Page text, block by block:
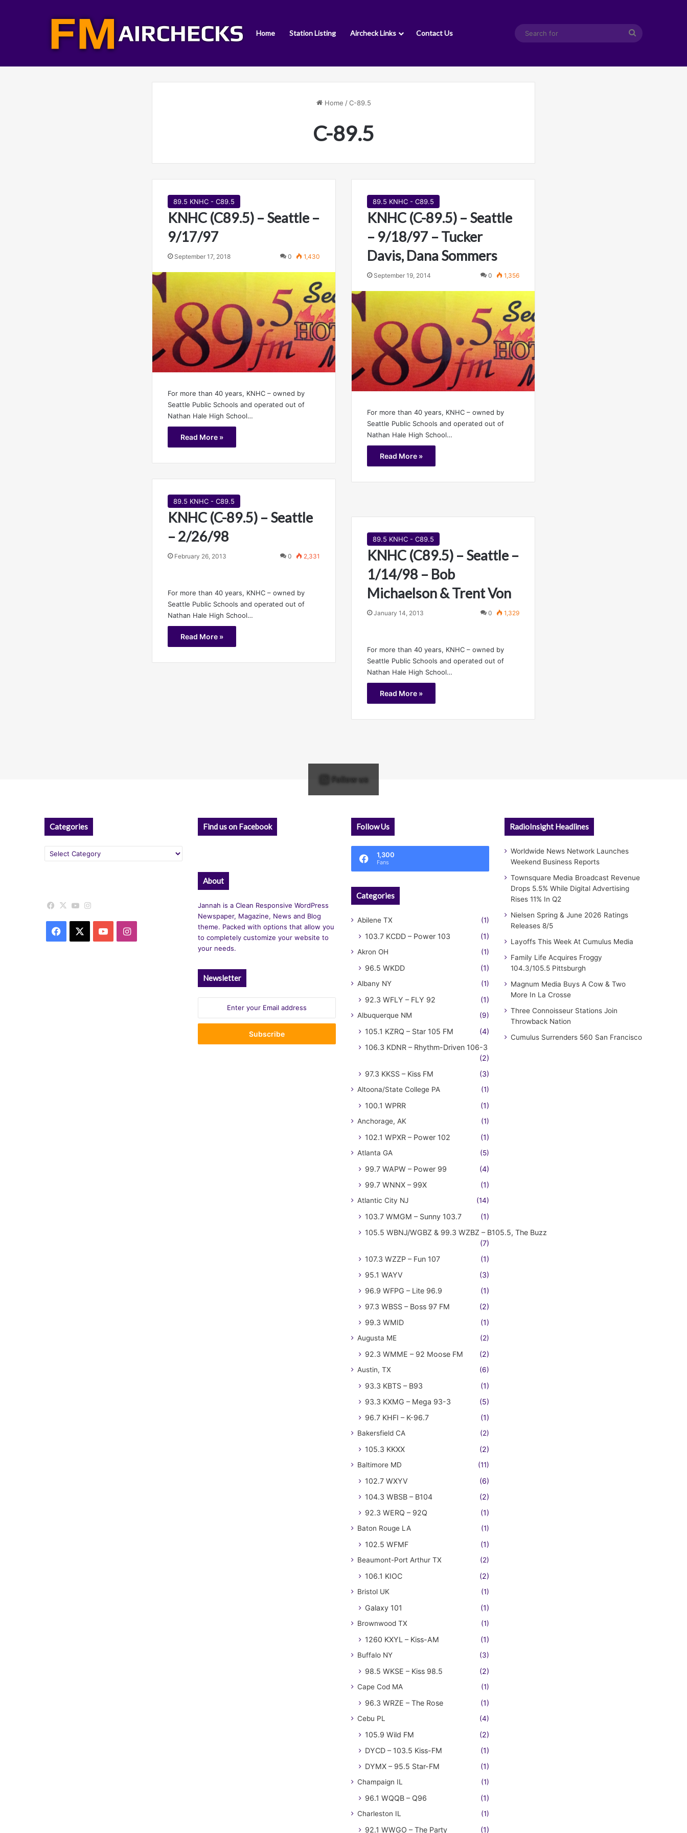
Home Station Listing Aircheck Links Contact Us
Search
Home / C-89.5
C-89.5
89.5 KNHC - C89.5
KNHC (C89.5) – Seattle –
9/17/97
September 17, 2018 0 1,430
For more than 40 years, KNHC – owned by
Seattle Public Schools and operated out of
Nathan Hale High School…
Read More »
89.5 KNHC - C89.5
KNHC (C-89.5) – Seattle
– 9/18/97 – Tucker
Davis, Dana Sommers
September 19, 2014 0 1,356
For more than 40 years, KNHC – owned by
Seattle Public Schools and operated out of
Nathan Hale High School…
Read More »
89.5 KNHC - C89.5
KNHC (C-89.5) – Seattle
– 2/26/98
February 26, 2013 0 2,331
For more than 40 years, KNHC – owned by
Seattle Public Schools and operated out of
Nathan Hale High School…
Read More »
89.5 KNHC - C89.5
KNHC (C89.5) – Seattle –
1/14/98 – Bob
Michaelson & Trent Von
January 14, 2013 0 1,329
For more than 40 years, KNHC – owned by
Seattle Public Schools and operated out of
Nathan Hale High School…
Read More »
Follow us
Categories
Categories
Facebook
X YouTube
Facebook YouTubeInstagram
Find us on Facebook
About
Jannah is a Clean Responsive WordPress
Newspaper, Magazine, News and Blog
theme. Packed with options that allow you
to completely customize your website to
your needs.
Newsletter
Email
Follow Us
1,300
Fans
Categories
Abilene TX (1)
103.7 KCDD – Power 103 (1)
Akron OH (1)
96.5 WKDD (1)
Albany NY (1)
92.3 WFLY – FLY 92 (1)
Albuquerque NM (9)
105.1 KZRQ – Star 105 FM
(4)
106.3 KDNR – Rhythm-Driven 106-3
(2)
97.3 KKSS – Kiss FM
(3)
Altoona/State College PA (1)
100.1 WPRR (1)
Anchorage, AK (1)
102.1 WPXR – Power 102 (1)
Atlanta GA (5)
99.7 WAPW – Power 99
(4)
99.7 WNNX – 99X
(1)
Atlantic City NJ (14)
103.7 WMGM – Sunny 103.7
(1)
105.5 WBNJ/WGBZ & 99.3 WZBZ – B105.5, The Buzz
(7)
107.3 WZZP – Fun 107
(1)
95.1 WAYV
(3)
96.9 WFPG – Lite 96.9
(1)
97.3 WBSS – Boss 97 FM
(2)
99.3 WMID
(1)
Augusta ME (2)
92.3 WMME – 92 Moose FM (2)
Austin, TX (6)
93.3 KBTS – B93
(1)
93.3 KXMG – Mega 93-3
(5)
96.7 KHFI – K-96.7
(1)
Bakersfield CA (2)
105.3 KKXX (2)
Baltimore MD (11)
102.7 WXYV
(6)
104.3 WBSB – B104
(2)
92.3 WERQ – 92Q
(1)
Baton Rouge LA (1)
102.5 WFMF (1)
Beaumont-Port Arthur TX (2)
106.1 KIOC (2)
Bristol UK (1)
Galaxy 101 (1)
Brownwood TX (1)
1260 KXYL – Kiss-AM (1)
Buffalo NY (3)
98.5 WKSE – Kiss 98.5 (2)
Cape Cod MA (1)
96.3 WRZE – The Rose (1)
Cebu PL (4)
105.9 Wild FM
(2)
DYCD – 103.5 Kiss-FM
(1)
DYMX – 95.5 Star-FM
(1)
Champaign IL (1)
96.1 WQQB – Q96 (1)
Charleston IL (1)
92.1 WWGO – The Party (1)
RadioInsight Headlines
Worldwide News Network Launches
Weekend Business Reports
Townsquare Media Broadcast Revenue
Drops 5.5% While Digital Advertising
Rises 11% In Q2
Nielsen Spring & June 2026 Ratings
Releases 8/5
Layoffs This Week At Cumulus Media
Family Life Acquires Froggy
104.3/105.5 Pittsburgh
Magnum Media Buys A Cow & Two
More In La Crosse
Three Connoisseur Stations Join
Throwback Nation
Cumulus Surrenders 560 San Francisco